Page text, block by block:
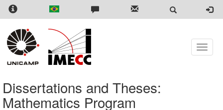
Skip
content
Toggle
Dissertations and Theses:
Mathematics Program